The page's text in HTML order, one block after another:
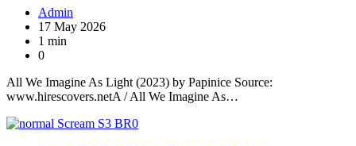
Admin
17 May 2026
1 min
0
All We Imagine As Light (2023) by Papinice Source:
www.hirescovers.netA / All We Imagine As…